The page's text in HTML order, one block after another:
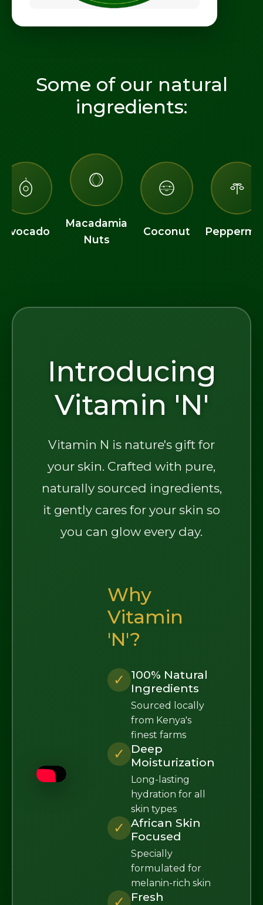
Some of our natural
ingredients:
Avocado
Macadamia
Nuts
Coconut
Introducing
Vitamin 'N'
Vitamin N is nature's gift for
your skin. Crafted with pure,
naturally sourced ingredients,
it gently cares for your skin so
you can glow every day.
Why
Vitamin
'N'?
✓
100% Natural
Ingredients
Sourced locally
from Kenya's
finest farms
✓
Deep
Moisturization
Long-lasting
hydration for all
skin types
✓ African Skin
Focused
Specially
formulated for
melanin-rich skin
Fresh